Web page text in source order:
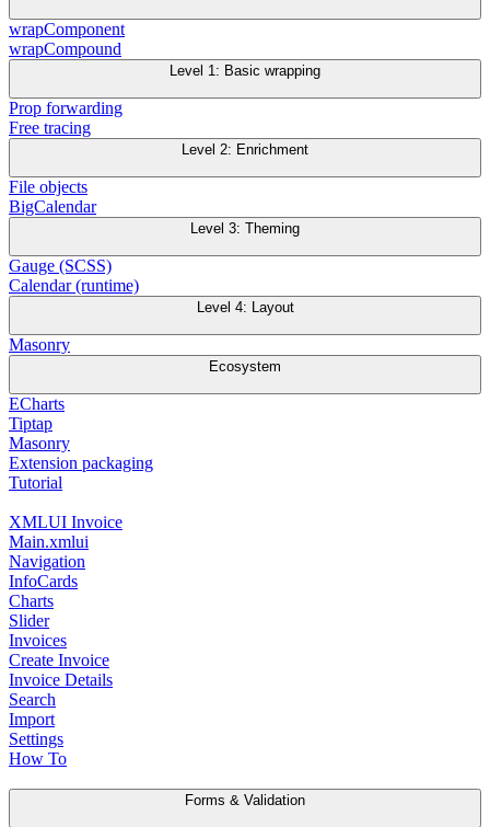
wrapComponent
wrapCompound
Level 1: Basic wrapping
Prop forwarding
Free tracing
Level 2: Enrichment
File objects
BigCalendar
Level 3: Theming
Gauge (SCSS)
Calendar (runtime)
Level 4: Layout
Masonry
Ecosystem
ECharts
Tiptap
Masonry
Extension packaging
Tutorial
XMLUI Invoice
Main.xmlui
Navigation
InfoCards
Charts
Slider
Invoices
Create Invoice
Invoice Details
Search
Import
Settings
How To
Forms & Validation